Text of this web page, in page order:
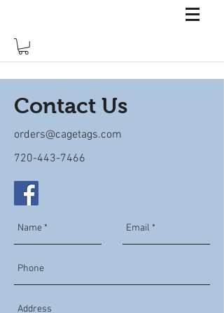
Contact Us
orders@cagetags.com
720-443-7466